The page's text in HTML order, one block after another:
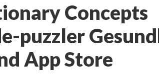
Concepts
puzzler
App Store